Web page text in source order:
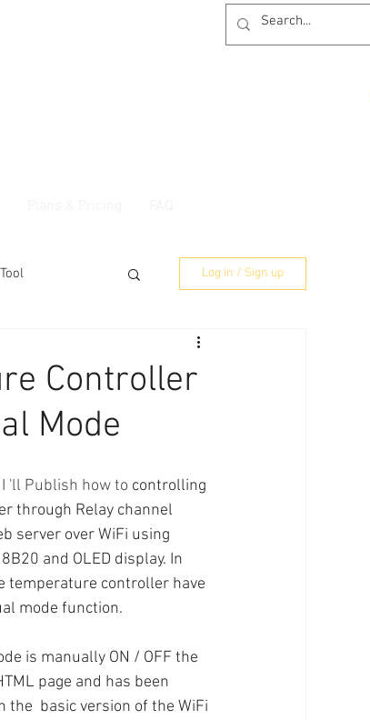
Tool Log in / Sign up
Controller
Mode
I 'll Publish how to controlling
through Relay channel
server over WiFi using
and OLED display. In
temperature controller have
mode function.
is manually ON / OFF the
page and has been
the  basic version of the WiFi